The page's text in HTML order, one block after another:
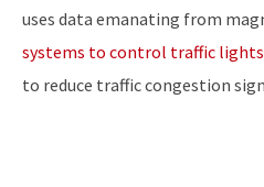
uses data emanating from
systems to control traffic lights
to reduce traffic congestion